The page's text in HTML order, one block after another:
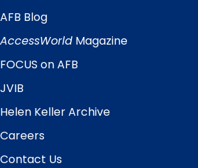
Quick
Links
AFB Blog
AccessWorld Magazine
FOCUS on AFB
JVIB
Helen Keller Archive
Careers
Contact Us